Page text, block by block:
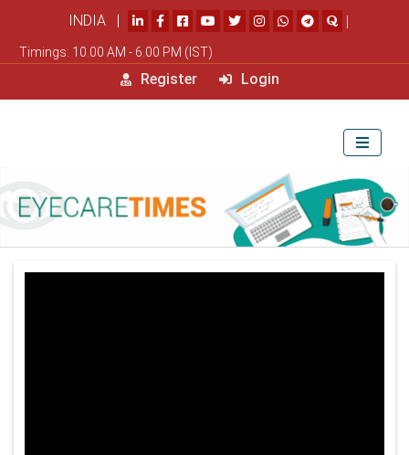
INDIA | |
Timings: 10.00 AM - 6.00 PM (IST)
Register Login